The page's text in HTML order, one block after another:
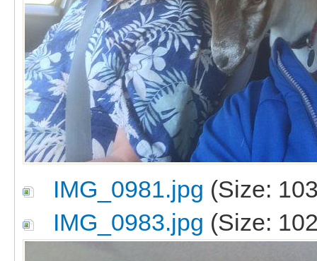
IMG_0981.jpg (Size:
IMG_0983.jpg (Size: